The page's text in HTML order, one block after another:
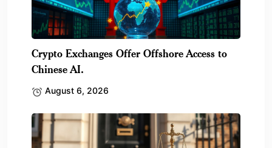
Crypto Exchanges Offer Offshore Access to
Chinese AI.
August 6, 2026